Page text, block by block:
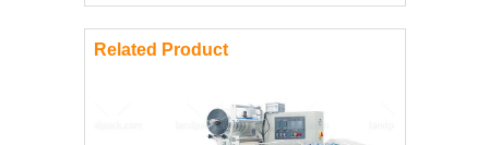
Related Product